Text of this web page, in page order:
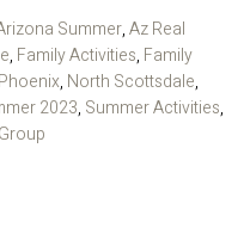
Summer,Az Real
, Family Activities, Family
, North Scottsdale,
2023, Summer Activities,